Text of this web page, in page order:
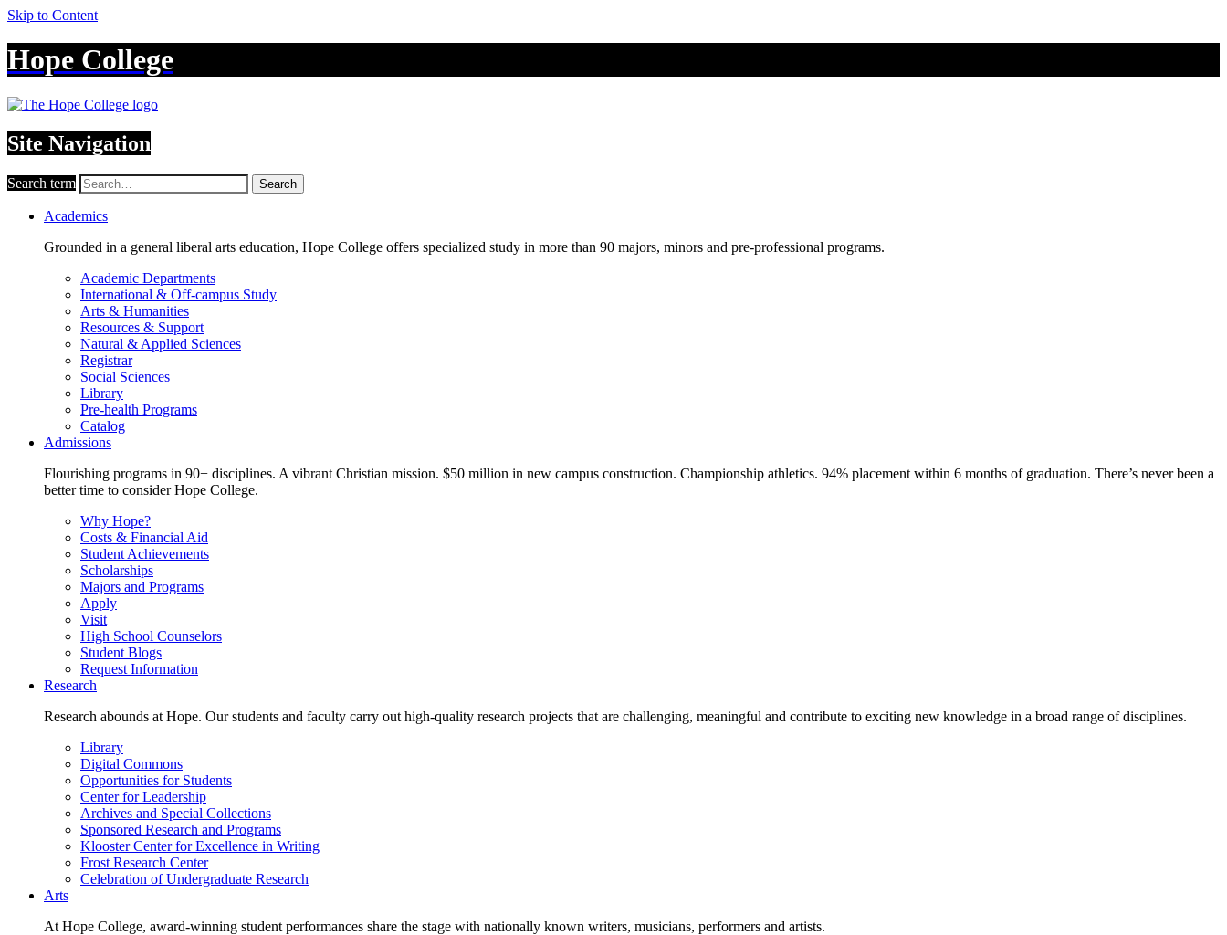
Skip to Content
Hope College
Site Navigation
Search term Search
Academics
Grounded in a general liberal arts education, Hope College offers specialized study in more than 90 majors, minors and pre-professional programs.
Academic Departments
International & Off-campus Study
Arts & Humanities
Resources & Support
Natural & Applied Sciences
Registrar
Social Sciences
Library
Pre-health Programs
Catalog
Admissions
Flourishing programs in 90+ disciplines. A vibrant Christian mission. $50 million in new campus construction. Championship athletics. 94% placement within 6 months of graduation. There’s never been a
better time to consider Hope College.
Why Hope?
Costs & Financial Aid
Student Achievements
Scholarships
Majors and Programs
Apply
Visit
High School Counselors
Student Blogs
Request Information
Research
Research abounds at Hope. Our students and faculty carry out high-quality research projects that are challenging, meaningful and contribute to exciting new knowledge in a broad range of disciplines.
Library
Digital Commons
Opportunities for Students
Center for Leadership
Archives and Special Collections
Sponsored Research and Programs
Klooster Center for Excellence in Writing
Frost Research Center
Celebration of Undergraduate Research
Arts
At Hope College, award-winning student performances share the stage with nationally known writers, musicians, performers and artists.